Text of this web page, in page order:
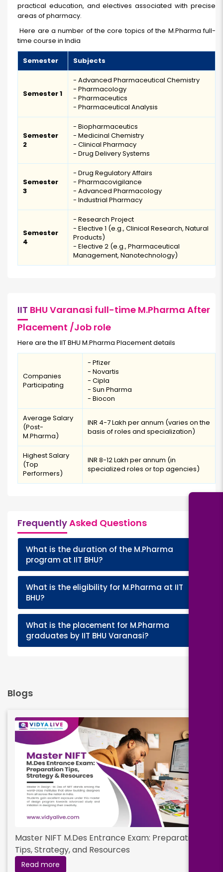
practical education, and electives associated with precise
areas of pharmacy.
Here are a number of the core topics of the M.Pharma full-
time course in India
Semester Subjects
Semester 1
- Advanced Pharmaceutical Chemistry
- Pharmacology
- Pharmaceutics
- Pharmaceutical Analysis
Semester
2
- Biopharmaceutics
- Medicinal Chemistry
- Clinical Pharmacy
- Drug Delivery Systems
Semester
3
- Drug Regulatory Affairs
- Pharmacovigilance
- Advanced Pharmacology
- Industrial Pharmacy
Semester
4
- Research Project
- Elective 1 (e.g., Clinical Research, Natural
Products)
- Elective 2 (e.g., Pharmaceutical
Management, Nanotechnology)
IIT BHU Varanasi full-time M.Pharma After
Placement /Job role
Here are the IIT BHU M.Pharma Placement details
Companies
Participating
- Pfizer
- Novartis
- Cipla
- Sun Pharma
- Biocon
Average Salary
(Post-
M.Pharma)
INR 4-7 Lakh per annum (varies on the
basis of roles and specialization)
Highest Salary
(Top
Performers)
INR 8-12 Lakh per annum (in
specialized roles or top agencies)
FrequentlyAsked Questions
What is the duration of the M.Pharma
program at IIT BHU?
What is the eligibility for M.Pharma at IIT
BHU?
What is the placement for M.Pharma
graduates by IIT BHU Varanasi?
Blogs
Master NIFT M.Des Entrance Exam: Preparation
Tips, Strategy, and Resources
Read more